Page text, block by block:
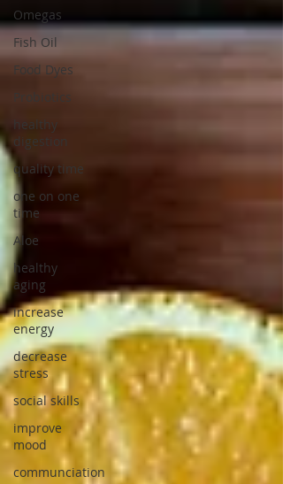
Omegas
Fish Oil
Food Dyes
Probiotics
healthy
digestion
quality time
one on one
time
Aloe
healthy
aging
increase
energy
decrease
stress
social skills
improve
mood
communciation